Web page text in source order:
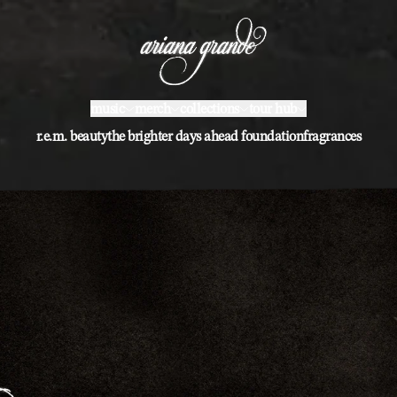
ariana grande | shop
r.e.m. beautythe brighter days ahead foundationfragrances